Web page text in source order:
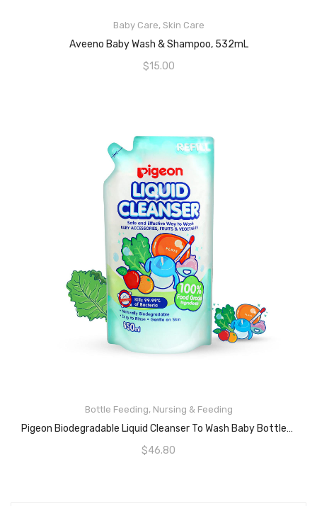
Baby Care, Skin Care
Aveeno Baby Wash & Shampoo, 532mL
$15.00
ADD TO CART
Bottle Feeding, Nursing & Feeding
Pigeon Biodegradable Liquid Cleanser To Wash Baby Bottles, Teats, Accessories, Fruits Vegetables, 650mL Refill
$46.80